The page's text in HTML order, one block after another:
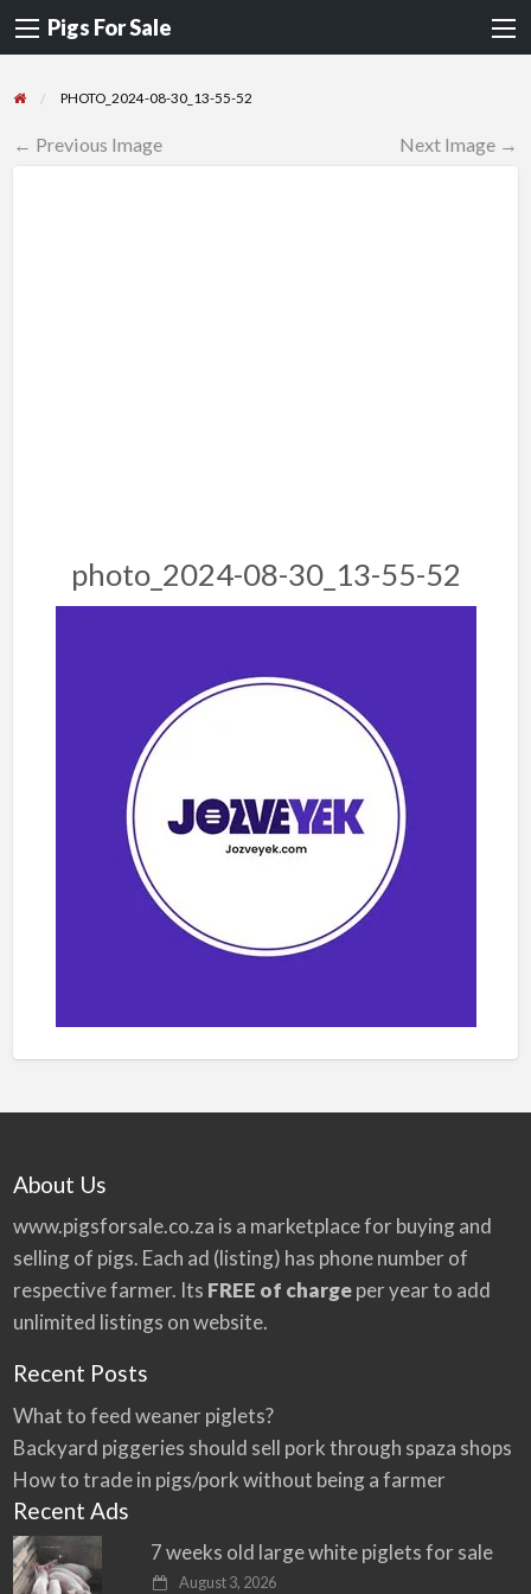
Pigs For Sale
PHOTO_2024-08-30_13-55-52
← Previous Image Next Image →
photo_2024-08-30_13-55-52
About Us
www.pigsforsale.co.za is a marketplace for buying and
selling of pigs. Each ad (listing) has phone number of
respective farmer. Its FREE of chargeper year to add
unlimited listings on website.
Recent Posts
What to feed weaner piglets?
Backyard piggeries should sell pork through spaza shops
How to trade in pigs/pork without being a farmer
Recent Ads
7 weeks old large white piglets for sale
August 3, 2026